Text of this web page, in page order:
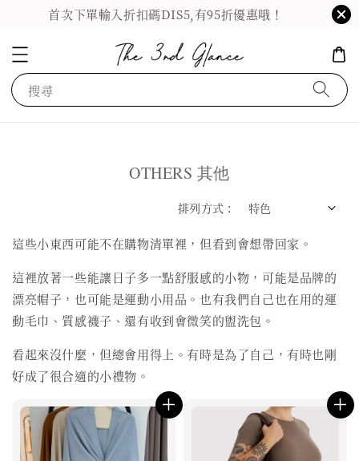
首次下單輸入折扣碼DIS5,有95折優惠哦！
搜尋
OTHERS 其他
排列方式 :
這些小東西可能不在購物清單裡，但看到會想帶回家。
這裡放著一些能讓日子多一點舒服感的小物，可能是品牌的
漂亮帽子，也可能是運動小用品。也有我們自己也在用的運
動毛巾、質感襪子、還有收到會微笑的盥洗包。
看起來沒什麼，但總會用得上。有時是為了自己，有時也剛
好成了很合適的小禮物。